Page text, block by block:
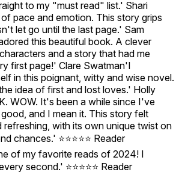
to my "must read" list.' Shari
pace and emotion. This story grips
let go until the last page.' Sam
this beautiful book. A clever
and a story that had me
first page!' Clare Swatman'I
in this poignant, witty and wise novel.
idea of first and lost loves.' Holly
WOW. It's been a while since I've
and I mean it. This story felt
with its own unique twist on
chances.' ⭐️⭐️⭐️⭐️⭐️ Reader
of my favorite reads of 2024! I
second.' ⭐️⭐️⭐️⭐️⭐️ Reader